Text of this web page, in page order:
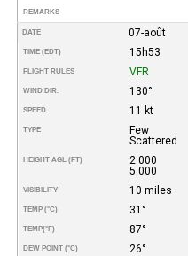
REMARKS
DATE 07-août
TIME (EDT) 15h53
FLIGHT RULES VFR
WIND DIR. 130°
SPEED 11 kt
TYPE
Few
Scattered
HEIGHT AGL (FT)
2.000
5.000
VISIBILITY 10 miles
TEMP (°C) 31°
TEMP(°F) 87°
DEW POINT (°C) 26°